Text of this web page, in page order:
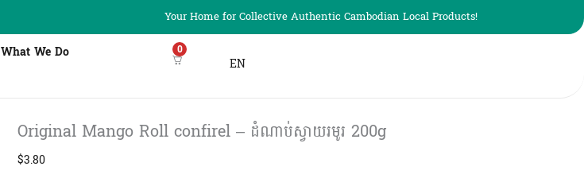
Your Home for Collective Authentic Cambodian Local Products!
What We Do 0
EN
Original Mango Roll confirel – ដំណាប់ស្វាយរមូរ​ 200g
$3.80